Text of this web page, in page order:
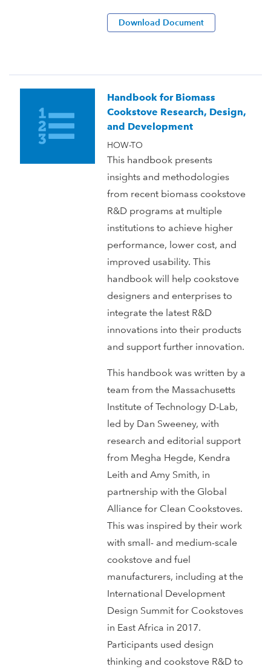
Download Document
Handbook for Biomass
Cookstove Research, Design,
and Development
HOW-TO
This handbook presents
insights and methodologies
from recent biomass cookstove
R&D programs at multiple
institutions to achieve higher
performance, lower cost, and
improved usability. This
handbook will help cookstove
designers and enterprises to
integrate the latest R&D
innovations into their products
and support further innovation.
This handbook was written by a
team from the Massachusetts
Institute of Technology D-Lab,
led by Dan Sweeney, with
research and editorial support
from Megha Hegde, Kendra
Leith and Amy Smith, in
partnership with the Global
Alliance for Clean Cookstoves.
This was inspired by their work
with small- and medium-scale
cookstove and fuel
manufacturers, including at the
International Development
Design Summit for Cookstoves
in East Africa in 2017.
Participants used design
thinking and cookstove R&D to